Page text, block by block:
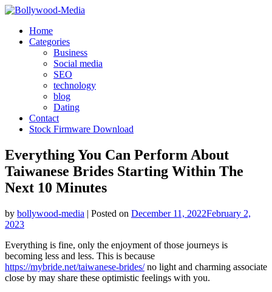
Skip
contentHome
Categories
Business
Social media
SEO
technology
blog
Dating
Contact
Stock Firmware Download
Everything You Can Perform About
Taiwanese Brides Starting Within The
Next 10 Minutes
by bollywood-media | Posted on December 11, 2022February 2,
2023
Everything is fine, only the enjoyment of those journeys is
becoming less and less. This is because
https://mybride.net/taiwanese-brides/no light and charming associate
close by may share these optimistic feelings with you.